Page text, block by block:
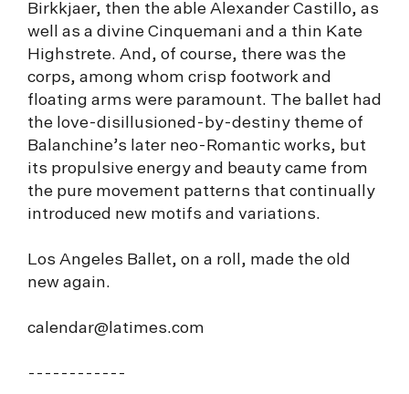
Birkkjaer, then the able Alexander Castillo, as
well as a divine Cinquemani and a thin Kate
Highstrete. And, of course, there was the
corps, among whom crisp footwork and
floating arms were paramount. The ballet had
the love-disillusioned-by-destiny theme of
Balanchine’s later neo-Romantic works, but
its propulsive energy and beauty came from
the pure movement patterns that continually
introduced new motifs and variations.
Los Angeles Ballet, on a roll, made the old
new again.
calendar@latimes.com
------------